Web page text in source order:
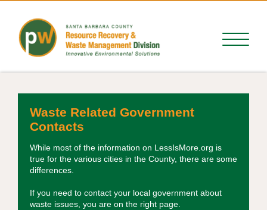
Waste Related Government
Contacts
While most of the information on LessIsMore.org is
true for the various cities in the County, there are some
differences.
If you need to contact your local government about
waste issues, you are on the right page.